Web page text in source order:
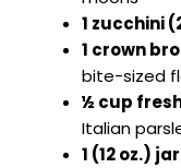
1 zucchini
1 crown
bite-sized
½ cup
Italian
1 (12 oz.)